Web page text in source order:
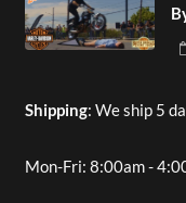
Shipping: We ship 5
Mon-Fri: 8:00am -